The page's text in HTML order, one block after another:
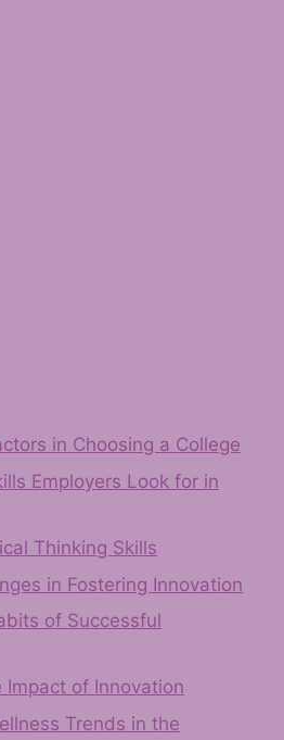
in Choosing a College
Employers Look for in
Thinking Skills
in Fostering Innovation
of Successful
of Innovation
Trends in the